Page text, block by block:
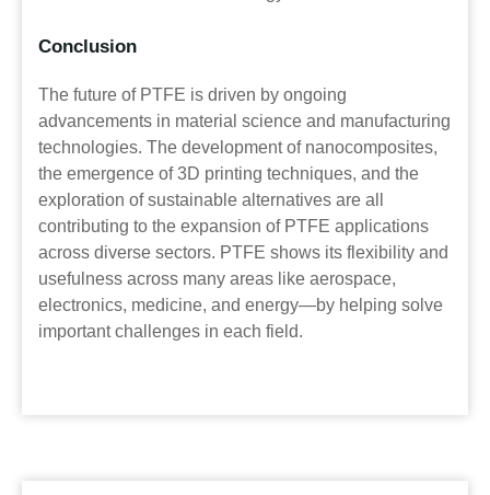
Conclusion
The future of PTFE is driven by ongoing
advancements in material science and manufacturing
technologies. The development of nanocomposites,
the emergence of 3D printing techniques, and the
exploration of sustainable alternatives are all
contributing to the expansion of PTFE applications
across diverse sectors. PTFE shows its flexibility and
usefulness across many areas like aerospace,
electronics, medicine, and energy—by helping solve
important challenges in each field.